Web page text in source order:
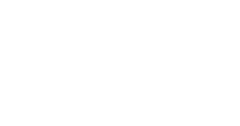
optimize their storage capabilities for each
Our truck beds are ideal for many critical
utility truck or dump truck.